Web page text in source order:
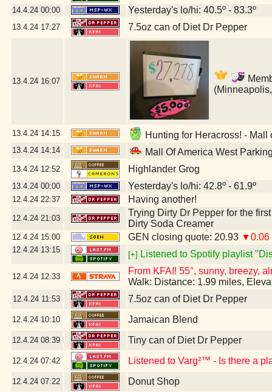
14.4.24 00:00 Yesterday's lo/hi: 40.5º - 83.3º
13.4.24 17:27 7.5oz can of Diet Dr Pepper
13.4.24 16:07
13.4.24 14:15 Hunting for Heracross! -
13.4.24 14:14 Mall Of America West
13.4.24 12:52 Highlander Grog
13.4.24 00:00 Yesterday's lo/hi: 42.8º - 61.9º
12.4.24 22:37 Having another!
12.4.24 21:03
Trying Dirty Dr Pepper for the
Dirty Soda Creamer
12.4.24 15:00 GEN closing quote: 20.93 ▼0.06
12.4.24 13:15
[+] Listened to Spotify playlist
12.4.24 12:33
From KFAI! 55°, sunny, breezy,
Walk: Distance: 1.99 miles,
12.4.24 11:53 7.5oz can of Diet Dr Pepper
12.4.24 10:10 Jamaican Blend
12.4.24 08:39 Tiny can of Diet Dr Pepper
12.4.24 07:42 Listened to Varg²™ - Is there a
12.4.24 07:22 Donut Shop